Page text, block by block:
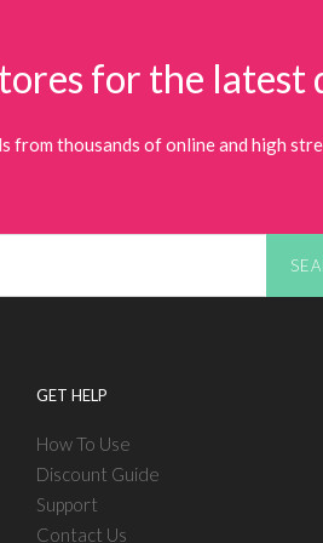
for the latest
from thousands of online and high
GET HELP
How To Use
Discount Guide
Support
Contact Us